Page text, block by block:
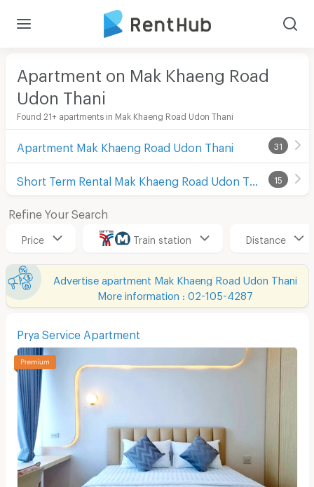
Apartment on Mak Khaeng Road
Udon Thani
Found 21+ apartments in Mak Khaeng Road Udon Thani
Apartment Mak Khaeng Road Udon Thani 31
15
Refine Your Search
Price Train station Distance
Advertise apartment Mak Khaeng Road Udon Thani
More information : 02-105-4287
Prya Service Apartment